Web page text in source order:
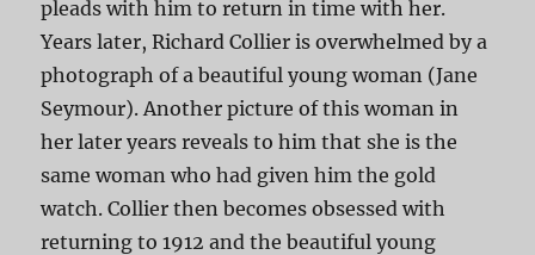
pleads with him to return in time with her.
Years later, Richard Collier is overwhelmed by a
photograph of a beautiful young woman (Jane
Seymour). Another picture of this woman in
her later years reveals to him that she is the
same woman who had given him the gold
watch. Collier then becomes obsessed with
returning to 1912 and the beautiful young